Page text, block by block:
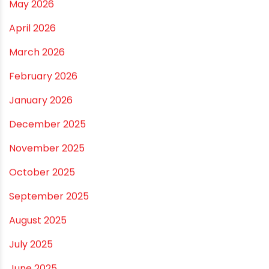
Practical Guide for a Positive Home
ARCHIVES
July 2026
June 2026
May 2026
April 2026
March 2026
February 2026
January 2026
December 2025